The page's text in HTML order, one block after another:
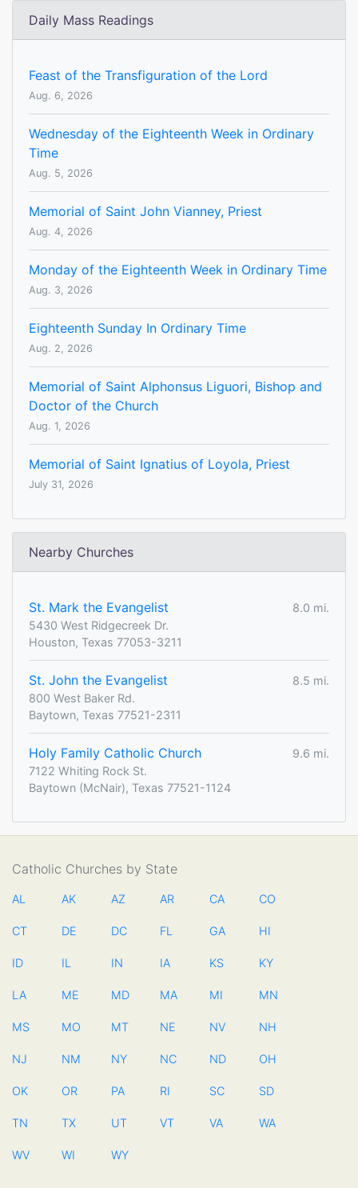
Daily Mass Readings
Feast of the Transfiguration of the Lord
Aug. 6, 2026
Wednesday of the Eighteenth Week in Ordinary
Time
Aug. 5, 2026
Memorial of Saint John Vianney, Priest
Aug. 4, 2026
Monday of the Eighteenth Week in Ordinary Time
Aug. 3, 2026
Eighteenth Sunday In Ordinary Time
Aug. 2, 2026
Memorial of Saint Alphonsus Liguori, Bishop and
Doctor of the Church
Aug. 1, 2026
Memorial of Saint Ignatius of Loyola, Priest
July 31, 2026
Nearby Churches
St. Mark the Evangelist
8.0 mi.
5430 West Ridgecreek Dr.
Houston, Texas 77053-3211
St. John the Evangelist
8.5 mi.
800 West Baker Rd.
Baytown, Texas 77521-2311
Holy Family Catholic Church
9.6 mi.
7122 Whiting Rock St.
Baytown (McNair), Texas 77521-1124
Catholic Churches by State
AL AK AZ AR CA CO
CT DE DC FL GA HI
ID IL IN IA KS KY
LA ME MD MA MI MN
MS MO MT NE NV NH
NJ NM NY NC ND OH
OK OR PA RI SC SD
TN TX UT VT VA WA
WV WI WY